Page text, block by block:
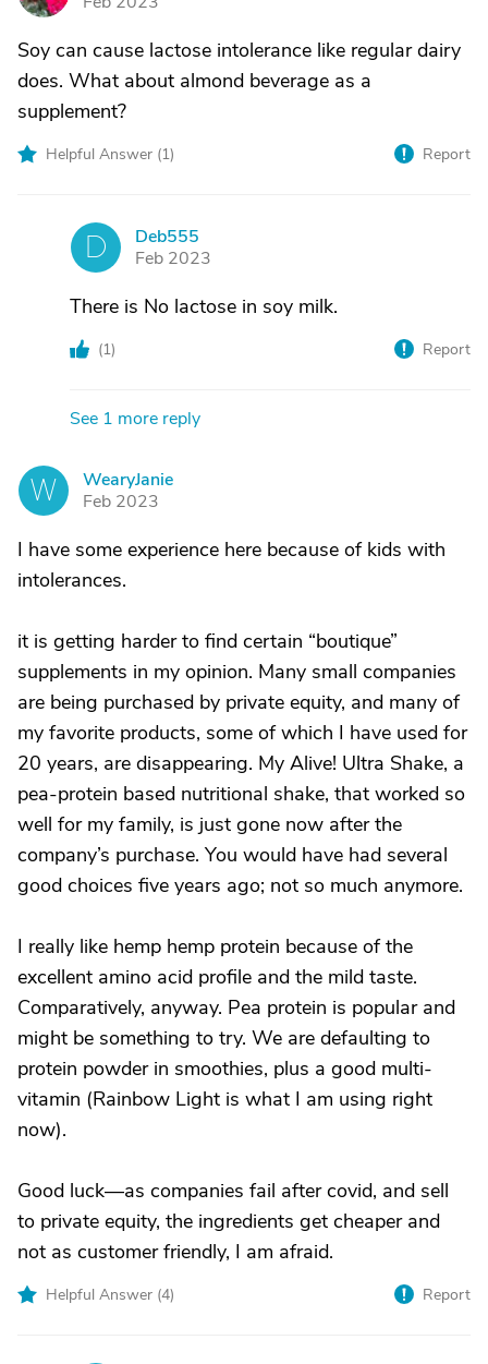
Soy can cause lactose intolerance like regular dairy
does. What about almond beverage as a
supplement?
Helpful Answer (1) Report
D
Deb555
Feb 2023
There is No lactose in soy milk.
(1) Report
See 1 more reply
W
WearyJanie
Feb 2023
I have some experience here because of kids with
intolerances.
it is getting harder to find certain “boutique”
supplements in my opinion. Many small companies
are being purchased by private equity, and many of
my favorite products, some of which I have used for
20 years, are disappearing. My Alive! Ultra Shake, a
pea-protein based nutritional shake, that worked so
well for my family, is just gone now after the
company’s purchase. You would have had several
good choices five years ago; not so much anymore.
I really like hemp hemp protein because of the
excellent amino acid profile and the mild taste.
Comparatively, anyway. Pea protein is popular and
might be something to try. We are defaulting to
protein powder in smoothies, plus a good multi-
vitamin (Rainbow Light is what I am using right
now).
Good luck—as companies fail after covid, and sell
to private equity, the ingredients get cheaper and
not as customer friendly, I am afraid.
Helpful Answer (4) Report